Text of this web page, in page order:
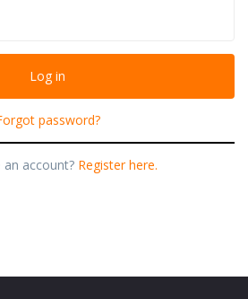
password?
account? Register here.